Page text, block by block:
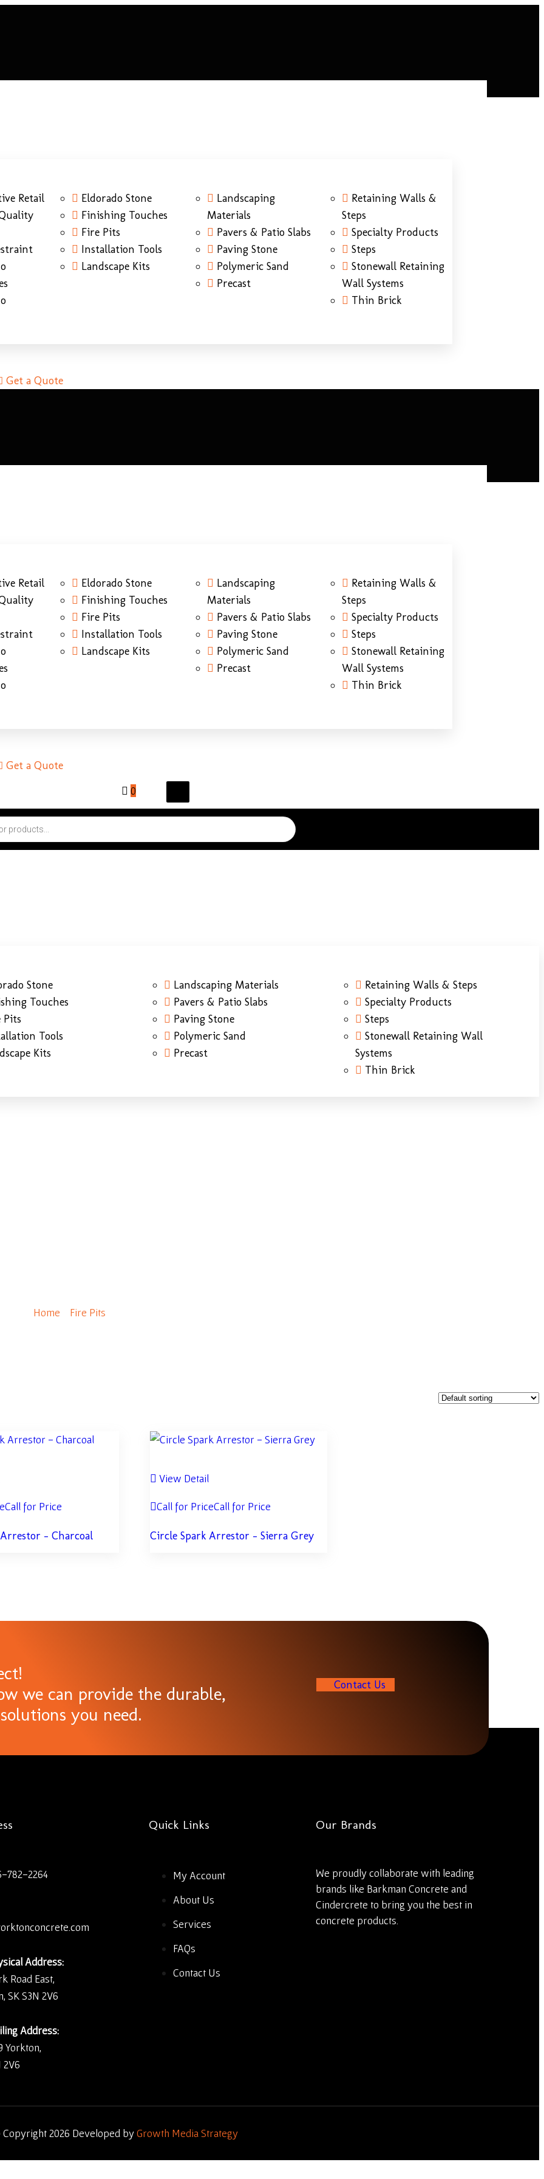
Retail
Eldorado Stone
Finishing Touches
Fire Pits
Installation Tools
Landscape Kits
Landscaping
Materials
Pavers & Patio Slabs
Paving Stone
Polymeric Sand
Precast
Retaining Walls &
Steps
Specialty Products
Steps
Stonewall Retaining
Wall Systems
Thin Brick
Get a Quote
Retail
Eldorado Stone
Finishing Touches
Fire Pits
Installation Tools
Landscape Kits
Landscaping
Materials
Pavers & Patio Slabs
Paving Stone
Polymeric Sand
Precast
Retaining Walls &
Steps
Specialty Products
Steps
Stonewall Retaining
Wall Systems
Thin Brick
Get a Quote
0
Stone
Touches
Pits
Tools
Kits
Landscaping Materials
Pavers & Patio Slabs
Paving Stone
Polymeric Sand
Precast
Retaining Walls & Steps
Specialty Products
Steps
Stonewall Retaining Wall
Systems
Thin Brick
Home Fire Pits
Call for Price
– Charcoal
View Detail
Call for PriceCall for Price
Circle Spark Arrestor – Sierra Grey
we can provide the durable,
you need.
Contact Us
782-2264
Address:
Road East,
SK S3N 2V6
Address:
Yorkton,
2V6
Quick Links
My Account
About Us
Services
FAQs
Contact Us
Our Brands
We proudly collaborate with leading
brands like Barkman Concrete and
Cindercrete to bring you the best in
concrete products.
2026 Developed byGrowth Media Strategy